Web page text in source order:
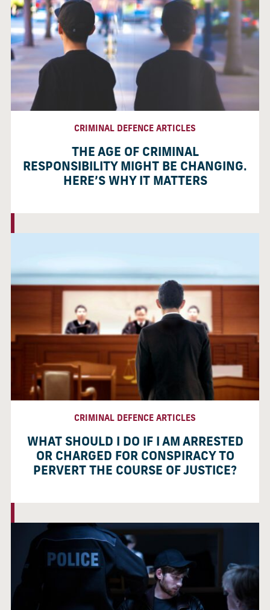
CRIMINAL DEFENCE ARTICLES
THE AGE OF CRIMINAL
RESPONSIBILITY MIGHT BE CHANGING.
HERE’S WHY IT MATTERS
CRIMINAL DEFENCE ARTICLES
WHAT SHOULD I DO IF I AM ARRESTED
OR CHARGED FOR CONSPIRACY TO
PERVERT THE COURSE OF JUSTICE?